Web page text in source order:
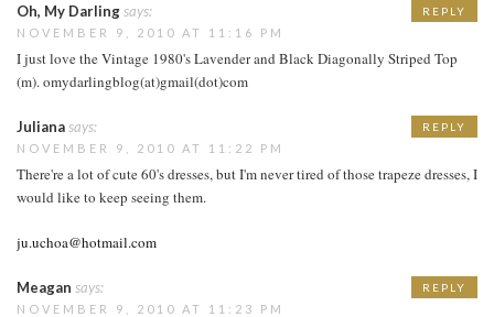
Oh, My Darlingsays:
NOVEMBER 9, 2010 AT 11:16 PM
I just love the Vintage 1980's Lavender and Black Diagonally Striped Top
(m). omydarlingblog(at)gmail(dot)com
REPLY
Julianasays:
NOVEMBER 9, 2010 AT 11:22 PM
There're a lot of cute 60's dresses, but I'm never tired of those trapeze dresses, I
would like to keep seeing them.
ju.uchoa@hotmail.com
REPLY
Meagan says:
NOVEMBER 9, 2010 AT 11:23 PM
REPLY